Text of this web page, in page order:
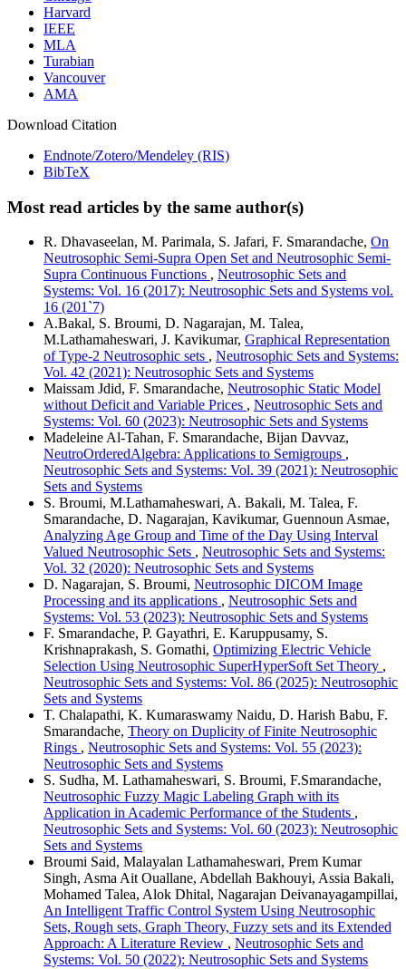
Harvard
IEEE
MLA
Turabian
Vancouver
AMA
Download Citation
Endnote/Zotero/Mendeley (RIS)
BibTeX
Most read articles by the same author(s)
R. Dhavaseelan, M. Parimala, S. Jafari, F. Smarandache, On
Neutrosophic Semi-Supra Open Set and Neutrosophic Semi-
Supra Continuous Functions , Neutrosophic Sets and
Systems: Vol. 16 (2017): Neutrosophic Sets and Systems vol.
16 (201`7)
A.Bakal, S. Broumi, D. Nagarajan, M. Talea,
M.Lathamaheswari, J. Kavikumar, Graphical Representation
of Type-2 Neutrosophic sets , Neutrosophic Sets and Systems:
Vol. 42 (2021): Neutrosophic Sets and Systems
Maissam Jdid, F. Smarandache, Neutrosophic Static Model
without Deficit and Variable Prices , Neutrosophic Sets and
Systems: Vol. 60 (2023): Neutrosophic Sets and Systems
Madeleine Al-Tahan, F. Smarandache, Bijan Davvaz,
NeutroOrderedAlgebra: Applications to Semigroups ,
Neutrosophic Sets and Systems: Vol. 39 (2021): Neutrosophic
Sets and Systems
S. Broumi, M.Lathamaheswari, A. Bakali, M. Talea, F.
Smarandache, D. Nagarajan, Kavikumar, Guennoun Asmae,
Analyzing Age Group and Time of the Day Using Interval
Valued Neutrosophic Sets , Neutrosophic Sets and Systems:
Vol. 32 (2020): Neutrosophic Sets and Systems
D. Nagarajan, S. Broumi, Neutrosophic DICOM Image
Processing and its applications , Neutrosophic Sets and
Systems: Vol. 53 (2023): Neutrosophic Sets and Systems
F. Smarandache, P. Gayathri, E. Karuppusamy, S.
Krishnaprakash, S. Gomathi, Optimizing Electric Vehicle
Selection Using Neutrosophic SuperHyperSoft Set Theory ,
Neutrosophic Sets and Systems: Vol. 86 (2025): Neutrosophic
Sets and Systems
T. Chalapathi, K. Kumaraswamy Naidu, D. Harish Babu, F.
Smarandache, Theory on Duplicity of Finite Neutrosophic
Rings , Neutrosophic Sets and Systems: Vol. 55 (2023):
Neutrosophic Sets and Systems
S. Sudha, M. Lathamaheswari, S. Broumi, F.Smarandache,
Neutrosophic Fuzzy Magic Labeling Graph with its
Application in Academic Performance of the Students ,
Neutrosophic Sets and Systems: Vol. 60 (2023): Neutrosophic
Sets and Systems
Broumi Said, Malayalan Lathamaheswari, Prem Kumar
Singh, Asma Ait Ouallane, Abdellah Bakhouyi, Assia Bakali,
Mohamed Talea, Alok Dhital, Nagarajan Deivanayagampillai,
An Intelligent Traffic Control System Using Neutrosophic
Sets, Rough sets, Graph Theory, Fuzzy sets and its Extended
Approach: A Literature Review , Neutrosophic Sets and
Systems: Vol. 50 (2022): Neutrosophic Sets and Systems